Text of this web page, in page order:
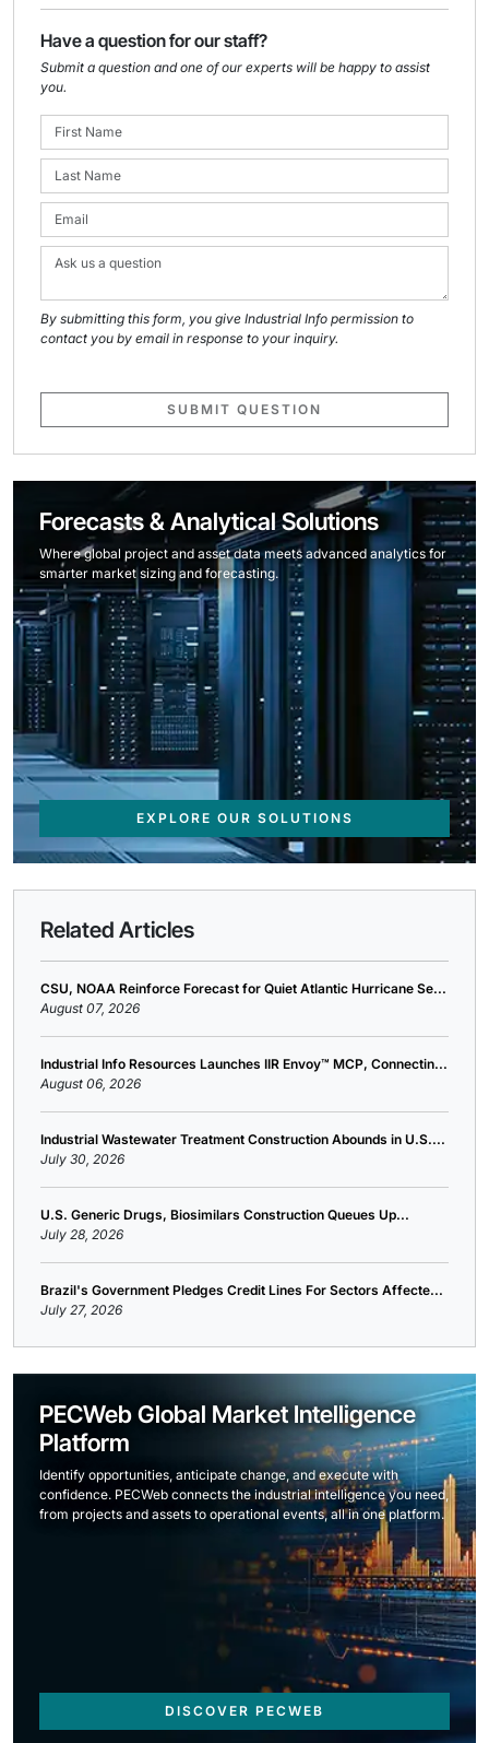
Have a question for our staff?
Submit a question and one of our experts will be happy to assist
you.
By submitting this form, you give Industrial Info permission to
contact you by email in response to your inquiry.
SUBMIT QUESTION
Forecasts & Analytical Solutions
Where global project and asset data meets advanced analytics for
smarter market sizing and forecasting.
EXPLORE OUR SOLUTIONS
Related Articles
CSU, NOAA Reinforce Forecast for Quiet Atlantic Hurricane Se...
August 07, 2026
Industrial Info Resources Launches IIR Envoy™ MCP, Connectin...
August 06, 2026
Industrial Wastewater Treatment Construction Abounds in U.S....
July 30, 2026
U.S. Generic Drugs, Biosimilars Construction Queues Up...
July 28, 2026
Brazil's Government Pledges Credit Lines For Sectors Affecte...
July 27, 2026
PECWeb Global Market Intelligence
Platform
Identify opportunities, anticipate change, and execute with
confidence. PECWeb connects the industrial intelligence you need,
from projects and assets to operational events, all in one platform.
DISCOVER PECWEB